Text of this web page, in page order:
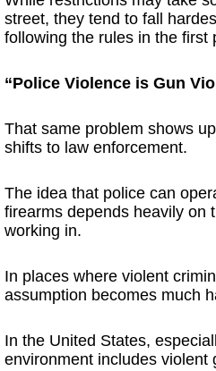
street, they tend to fall
following the rules in the first
“Police Violence is Gun
That same problem shows
shifts to law enforcement.
The idea that police can
firearms depends heavily on
working in.
In places where violent
assumption becomes much
In the United States,
environment includes violent